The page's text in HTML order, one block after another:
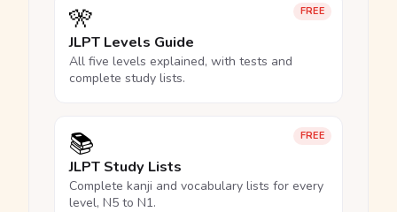
FREE
🎌
JLPT Levels Guide
All five levels explained, with tests and
complete study lists.
FREE
📚
JLPT Study Lists
Complete kanji and vocabulary lists for every
level, N5 to N1.